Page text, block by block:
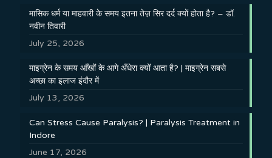
मासिक धर्म या माहवारी के समय इतना तेज़ सिर दर्द क्यों होता है? – डॉ.
नवीन तिवारी
July 25, 2026
माइग्रेन के समय आँखों के आगे अँधेरा क्यों आता है? | माइग्रेन सबसे
अच्छा का इलाज इंदौर में
July 13, 2026
Can Stress Cause Paralysis? | Paralysis Treatment in
Indore
June 17, 2026